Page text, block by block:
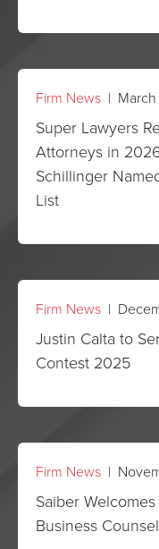
Firm News |
Super Lawyers
Attorneys in
Schillinger
List
Firm News |
Justin Calta to
Contest 2025
Firm News |
Saiber
Business